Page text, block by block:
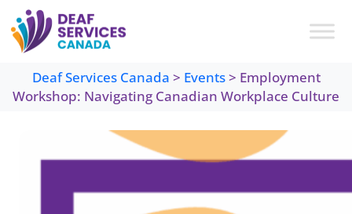
to
content
Deaf Services Canada > Events> Employment
Workshop: Navigating Canadian Workplace Culture